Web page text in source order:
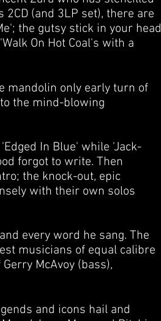
(and 3LP set), there are
the gutsy stick in your head
On Hot Coal's with a
mandolin only early turn of
the mind-blowing
In Blue' while 'Jack-
forgot to write. Then
the knock-out, epic
with their own solos
every word he sang. The
musicians of equal calibre
McAvoy (bass),
and icons hail and